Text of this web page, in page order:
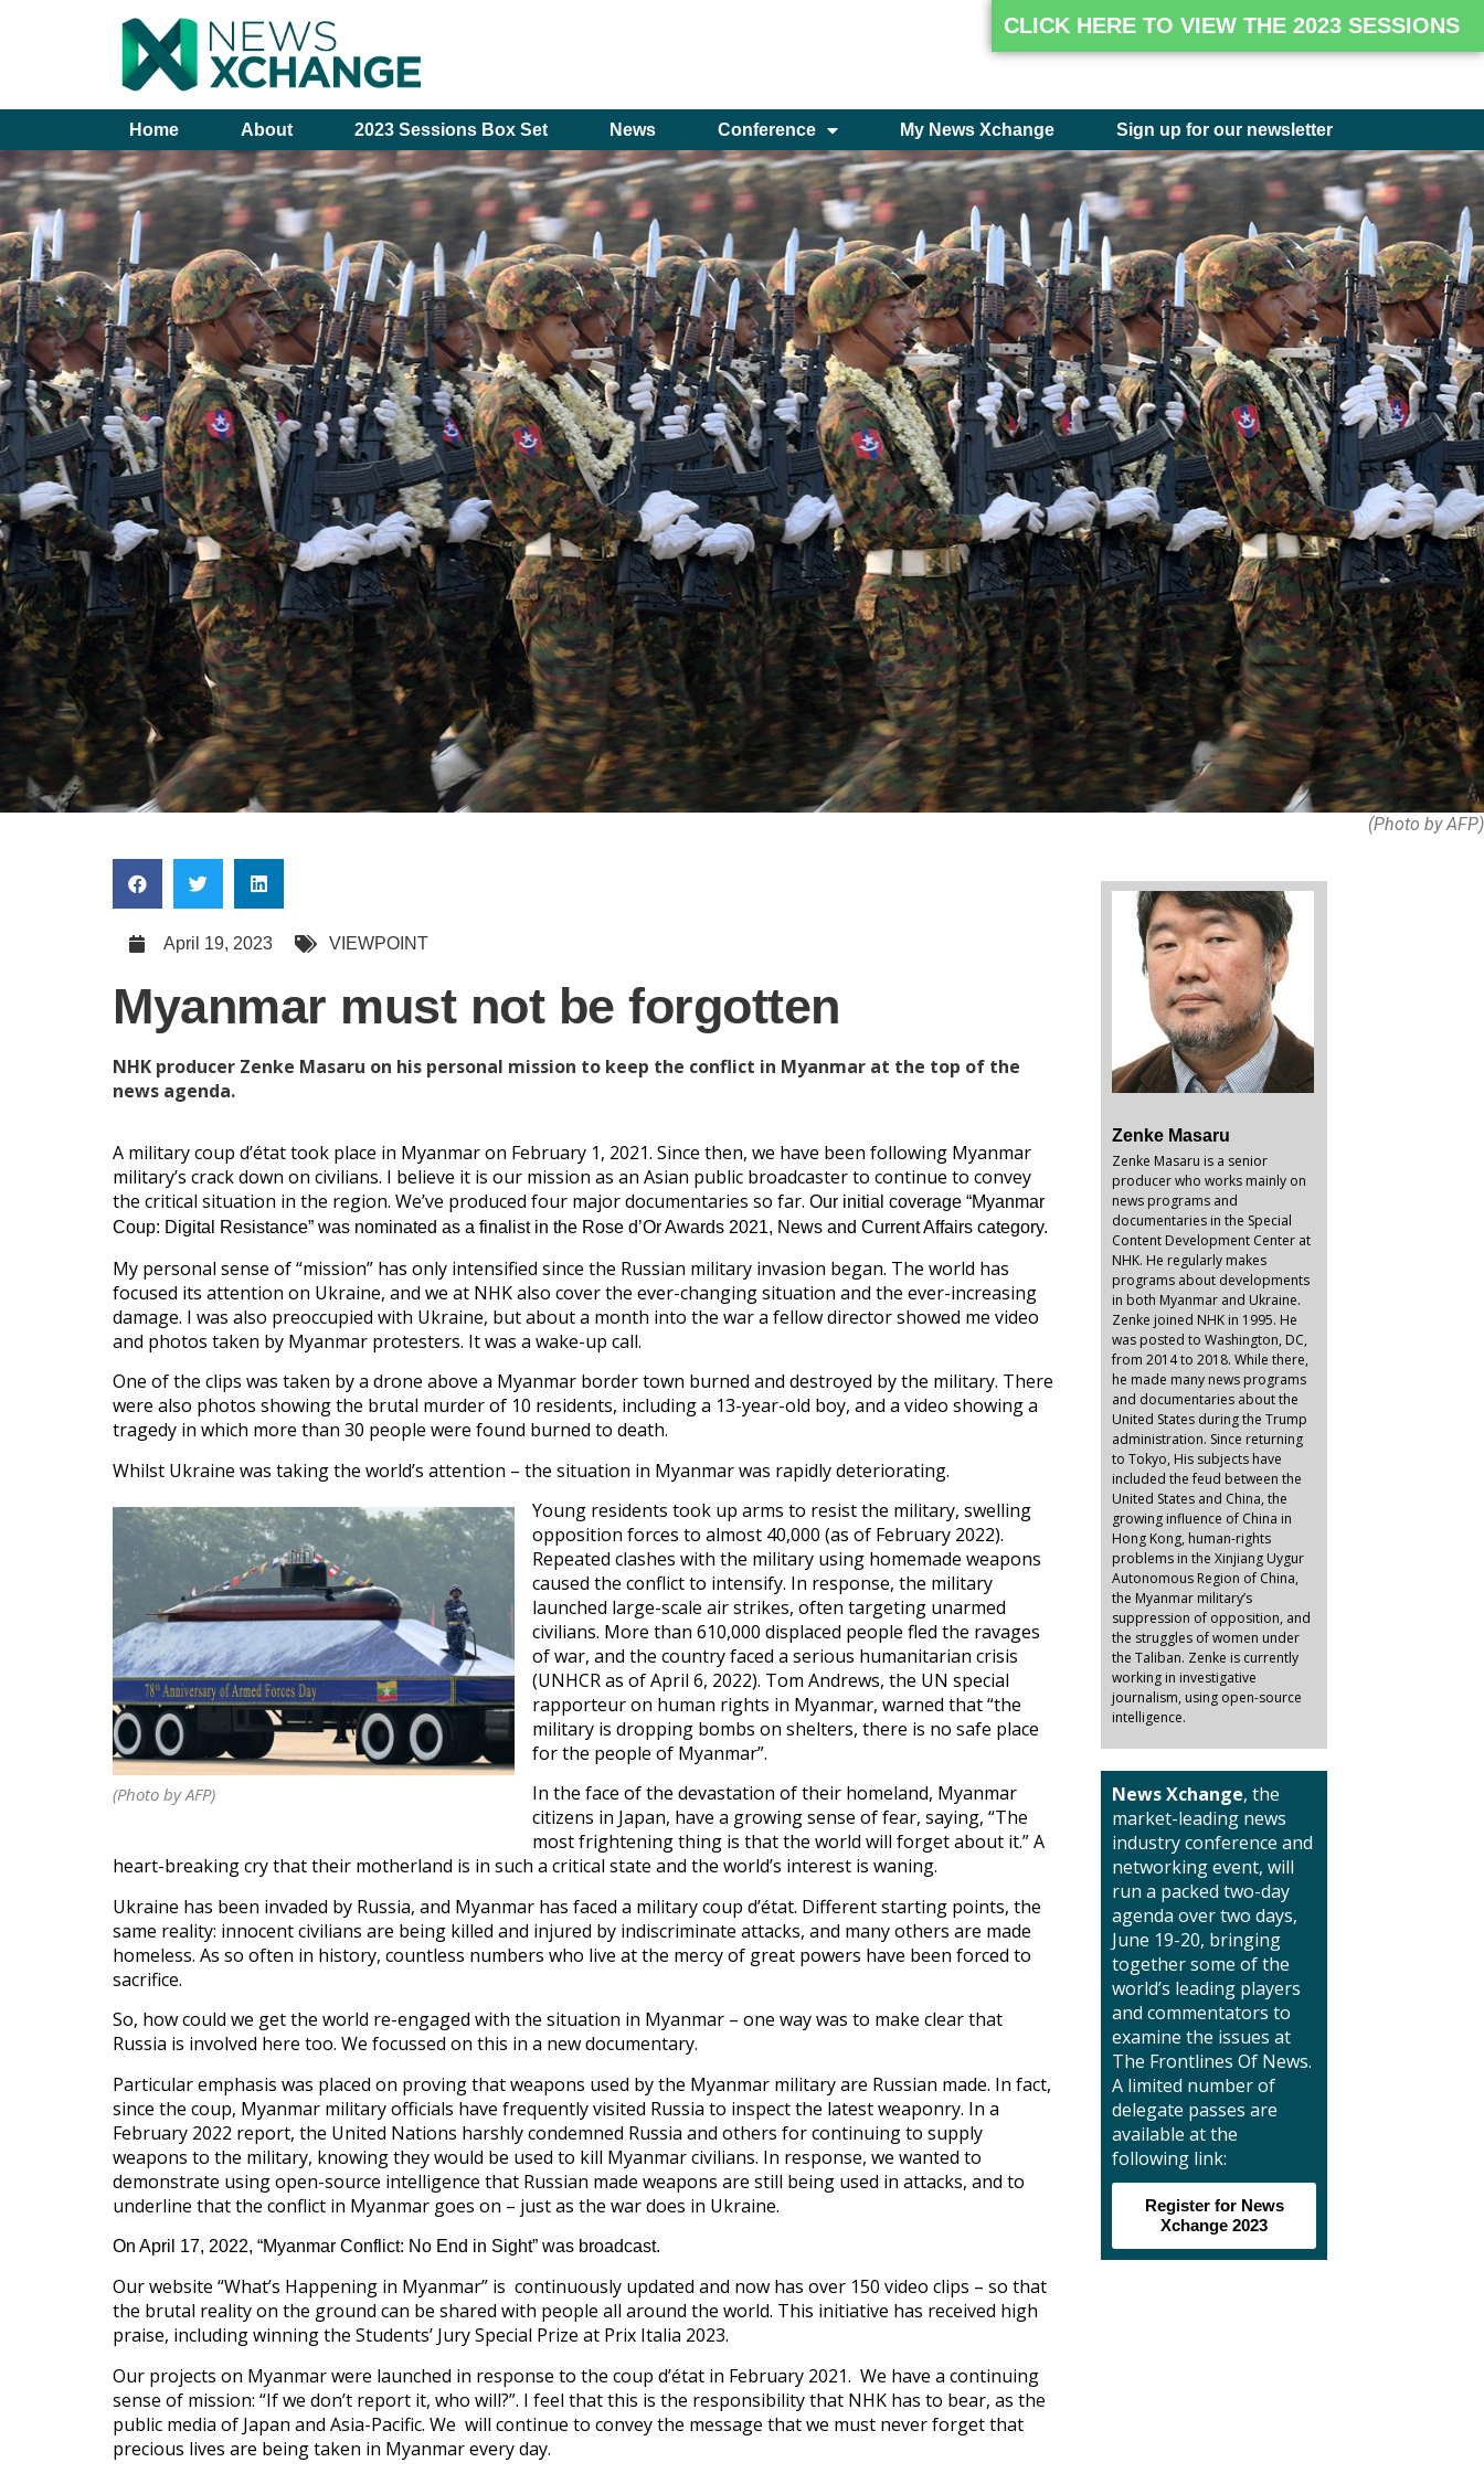
CLICK HERE TO VIEW THE 2023 SESSIONS
Home About 2023 Sessions Box Set News Conference My News Xchange Sign up for our newsletter
(Photo by AFP)
April 19, 2023 VIEWPOINT
Myanmar must not be forgotten
NHK producer Zenke Masaru on his personal mission to keep the conflict in Myanmar at the top of the
news agenda.
A military coup d’état took place in Myanmar on February 1, 2021. Since then, we have been following Myanmar
military’s crack down on civilians. I believe it is our mission as an Asian public broadcaster to continue to convey
the critical situation in the region. We’ve produced four major documentaries so far. Our initial coverage “Myanmar
Coup: Digital Resistance” was nominated as a finalist in the Rose d’Or Awards 2021, News and Current Affairs category.
My personal sense of “mission” has only intensified since the Russian military invasion began. The world has
focused its attention on Ukraine, and we at NHK also cover the ever-changing situation and the ever-increasing
damage. I was also preoccupied with Ukraine, but about a month into the war a fellow director showed me video
and photos taken by Myanmar protesters. It was a wake-up call.
One of the clips was taken by a drone above a Myanmar border town burned and destroyed by the military. There
were also photos showing the brutal murder of 10 residents, including a 13-year-old boy, and a video showing a
tragedy in which more than 30 people were found burned to death.
Whilst Ukraine was taking the world’s attention – the situation in Myanmar was rapidly deteriorating.
(Photo by AFP)
Young residents took up arms to resist the military, swelling
opposition forces to almost 40,000 (as of February 2022).
Repeated clashes with the military using homemade weapons
caused the conflict to intensify. In response, the military
launched large-scale air strikes, often targeting unarmed
civilians. More than 610,000 displaced people fled the ravages
of war, and the country faced a serious humanitarian crisis
(UNHCR as of April 6, 2022). Tom Andrews, the UN special
rapporteur on human rights in Myanmar, warned that “the
military is dropping bombs on shelters, there is no safe place
for the people of Myanmar”.
In the face of the devastation of their homeland, Myanmar
citizens in Japan, have a growing sense of fear, saying, “The
most frightening thing is that the world will forget about it.” A
heart-breaking cry that their motherland is in such a critical state and the world’s interest is waning.
Ukraine has been invaded by Russia, and Myanmar has faced a military coup d’état. Different starting points, the
same reality: innocent civilians are being killed and injured by indiscriminate attacks, and many others are made
homeless. As so often in history, countless numbers who live at the mercy of great powers have been forced to
sacrifice.
So, how could we get the world re-engaged with the situation in Myanmar – one way was to make clear that
Russia is involved here too. We focussed on this in a new documentary.
Particular emphasis was placed on proving that weapons used by the Myanmar military are Russian made. In fact,
since the coup, Myanmar military officials have frequently visited Russia to inspect the latest weaponry. In a
February 2022 report, the United Nations harshly condemned Russia and others for continuing to supply
weapons to the military, knowing they would be used to kill Myanmar civilians. In response, we wanted to
demonstrate using open-source intelligence that Russian made weapons are still being used in attacks, and to
underline that the conflict in Myanmar goes on – just as the war does in Ukraine.
On April 17, 2022, “Myanmar Conflict: No End in Sight” was broadcast.
Our website “What’s Happening in Myanmar” is continuously updated and now has over 150 video clips – so that
the brutal reality on the ground can be shared with people all around the world. This initiative has received high
praise, including winning the Students’ Jury Special Prize at Prix Italia 2023.
Our projects on Myanmar were launched in response to the coup d’état in February 2021. We have a continuing
sense of mission: “If we don’t report it, who will?”. I feel that this is the responsibility that NHK has to bear, as the
public media of Japan and Asia-Pacific. We will continue to convey the message that we must never forget that
precious lives are being taken in Myanmar every day.
Zenke Masaru
Zenke Masaru is a senior
producer who works mainly on
news programs and
documentaries in the Special
Content Development Center at
NHK. He regularly makes
programs about developments
in both Myanmar and Ukraine.
Zenke joined NHK in 1995. He
was posted to Washington, DC,
from 2014 to 2018. While there,
he made many news programs
and documentaries about the
United States during the Trump
administration. Since returning
to Tokyo, His subjects have
included the feud between the
United States and China, the
growing influence of China in
Hong Kong, human-rights
problems in the Xinjiang Uygur
Autonomous Region of China,
the Myanmar military’s
suppression of opposition, and
the struggles of women under
the Taliban. Zenke is currently
working in investigative
journalism, using open-source
intelligence.
News Xchange, the
market-leading news
industry conference and
networking event, will
run a packed two-day
agenda over two days,
June 19-20, bringing
together some of the
world’s leading players
and commentators to
examine the issues at
The Frontlines Of News.
A limited number of
delegate passes are
available at the
following link:
Register for News
Xchange 2023